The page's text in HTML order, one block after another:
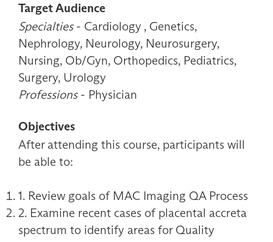
Target Audience
Specialties- Cardiology , Genetics,
Nephrology, Neurology, Neurosurgery,
Nursing, Ob/Gyn, Orthopedics, Pediatrics,
Surgery, Urology
Professions- Physician
Objectives
After attending this course, participants will
be able to:
1. Review goals of MAC Imaging QA Process
2. Examine recent cases of placental accreta
spectrum to identify areas for Quality